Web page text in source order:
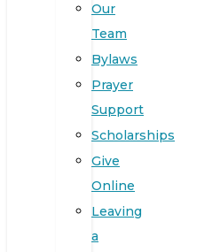
Our
Team
Bylaws
Prayer
Support
Scholarships
Give
Online
Leaving
a